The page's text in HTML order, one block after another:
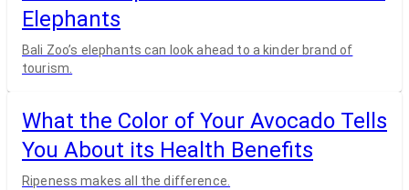
Elephants
Bali Zoo’s elephants can look ahead to a kinder brand of
tourism.
What the Color of Your Avocado Tells
You About its Health Benefits
Ripeness makes all the difference.